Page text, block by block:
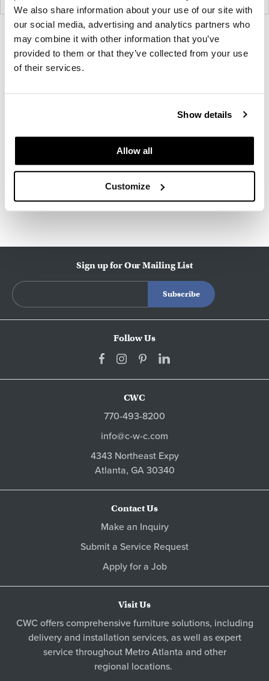
We also share information about your use of our site with
our social media, advertising and analytics partners who
may combine it with other information that you’ve
provided to them or that they’ve collected from your use
of their services.
Show details
Allow all
Customize
Product
photo
Product
photo
Product
photo
Product
photo
Product
photo
Product
photo
Modern design to create places people love to be.
Other Workstations
Sign up for Our Mailing List
Follow Us
CWC
770-493-8200
info@c-w-c.com
4343 Northeast Expy
Atlanta, GA30340
Contact Us
Make an Inquiry
Submit a Service Request
Apply for a Job
Visit Us
CWC offers comprehensive furniture solutions, including
delivery and installation services, as well as expert
service throughout Metro Atlanta and other
regional locations.